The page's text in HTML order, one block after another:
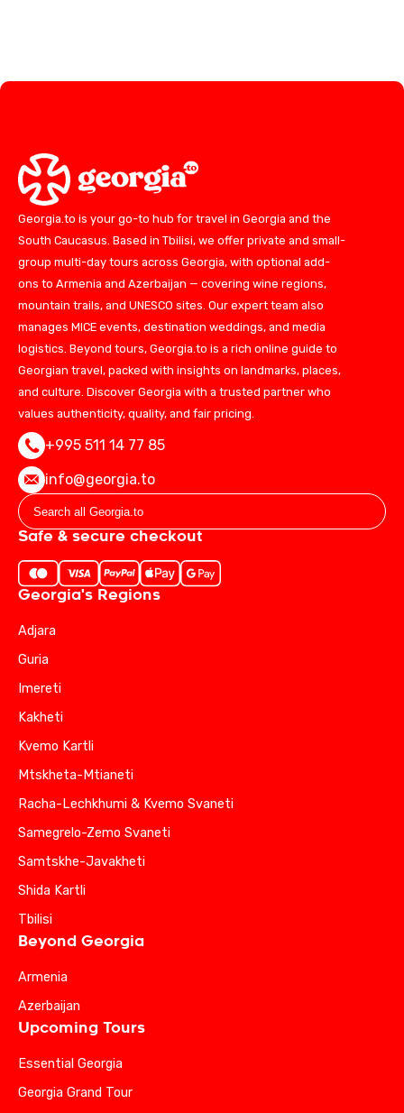
Georgia.to is your go-to hub for travel in Georgia and the
South Caucasus. Based in Tbilisi, we offer private and small-
group multi-day tours across Georgia, with optional add-
ons to Armenia and Azerbaijan — covering wine regions,
mountain trails, and UNESCO sites. Our expert team also
manages MICE events, destination weddings, and media
logistics. Beyond tours, Georgia.to is a rich online guide to
Georgian travel, packed with insights on landmarks, places,
and culture. Discover Georgia with a trusted partner who
values authenticity, quality, and fair pricing.
+995 511 14 77 85
info@georgia.to
Safe & secure checkout
Georgia's Regions
Adjara
Guria
Imereti
Kakheti
Kvemo Kartli
Mtskheta-Mtianeti
Racha-Lechkhumi & Kvemo Svaneti
Samegrelo-Zemo Svaneti
Samtskhe-Javakheti
Shida Kartli
Tbilisi
Beyond Georgia
Armenia
Azerbaijan
Upcoming Tours
Essential Georgia
Georgia Grand Tour